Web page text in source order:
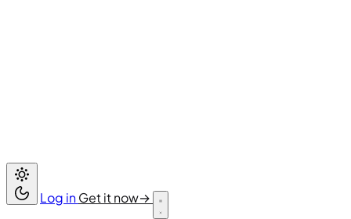
Log inGet it now→